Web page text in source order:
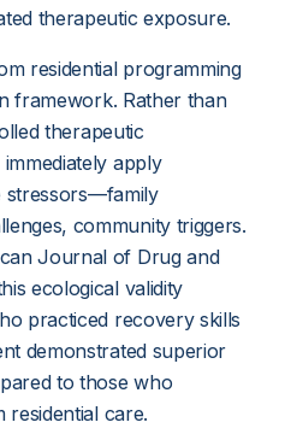
therapeutic exposure.
residential programming
framework. Rather than
therapeutic
apply
stressors—family
community triggers.
Journal of Drug and
ecological validity
practiced recovery skills
demonstrated superior
to those who
care.